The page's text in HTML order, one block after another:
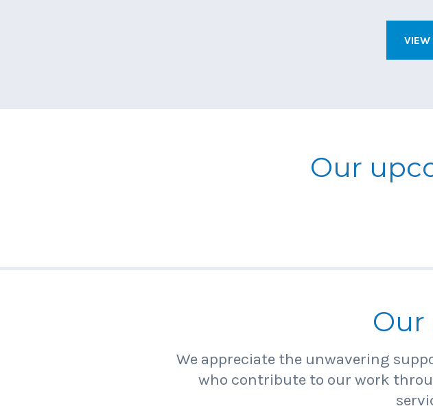
VIEW
Our
We appreciate the unwavering
who contribute to our work